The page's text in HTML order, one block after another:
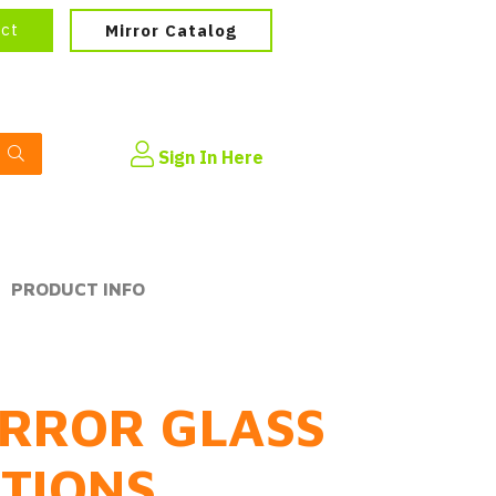
Mirror Catalog
Sign In Here
PRODUCT INFO
GLASS